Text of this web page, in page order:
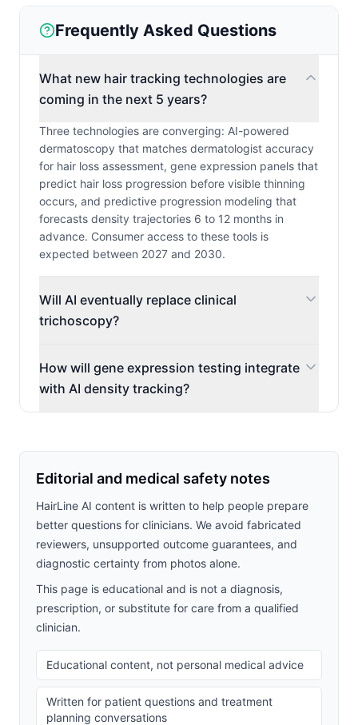
Frequently Asked Questions
What new hair tracking technologies are
coming in the next 5 years?
Three technologies are converging: AI-powered
dermatoscopy that matches dermatologist accuracy
for hair loss assessment, gene expression panels that
predict hair loss progression before visible thinning
occurs, and predictive progression modeling that
forecasts density trajectories 6 to 12 months in
advance. Consumer access to these tools is
expected between 2027 and 2030.
Will AI eventually replace clinical
trichoscopy?
How will gene expression testing integrate
with AI density tracking?
Editorial and medical safety notes
HairLine AI content is written to help people prepare
better questions for clinicians. We avoid fabricated
reviewers, unsupported outcome guarantees, and
diagnostic certainty from photos alone.
This page is educational and is not a diagnosis,
prescription, or substitute for care from a qualified
clinician.
Educational content, not personal medical advice
Written for patient questions and treatment
planning conversations